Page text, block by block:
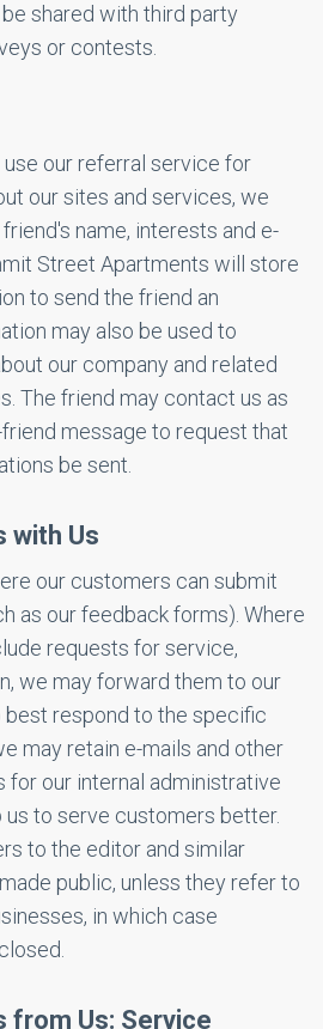
shared with third party
or contests.
our referral service for
our sites and services, we
name, interests and e-
Street Apartments will store
to send the friend an
may also be used to
our company and related
The friend may contact us as
message to request that
be sent.
with Us
our customers can submit
as our feedback forms). Where
requests for service,
we may forward them to our
best respond to the specific
may retain e-mails and other
for our internal administrative
us to serve customers better.
to the editor and similar
public, unless they refer to
in which case
from Us: Service